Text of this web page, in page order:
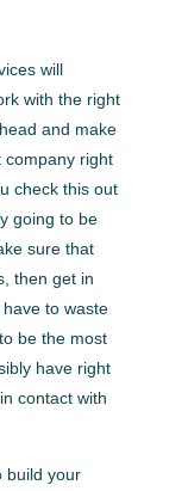
will
with the right
and make
company right
check this out
going to be
sure that
then get in
to waste
be the most
have right
contact with
build your